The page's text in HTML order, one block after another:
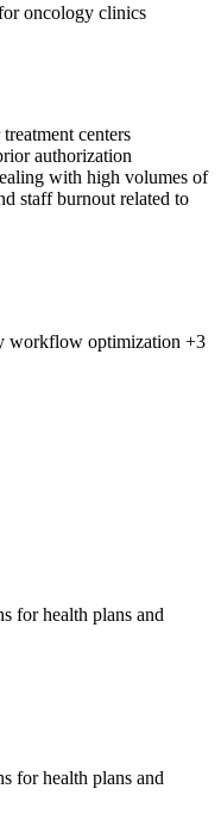
oncology clinics
centers
authorization
with high volumes of
staff burnout related to
workflow optimization +3
for health plans and
for health plans and